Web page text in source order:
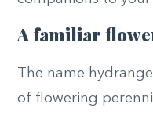
A familiar
The name
of flowering